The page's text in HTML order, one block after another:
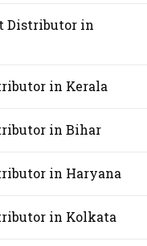
Distributor in
in Kerala
in Bihar
in Haryana
in Kolkata